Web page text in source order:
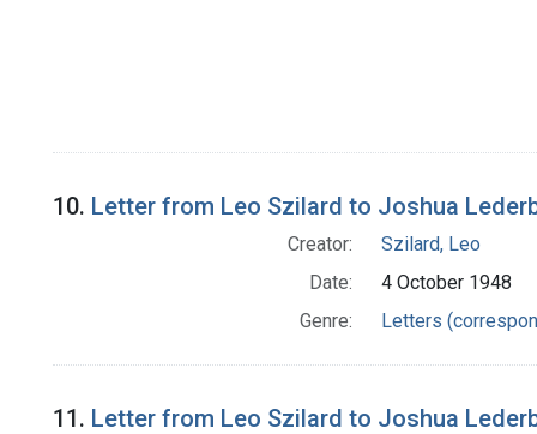
10. Letter from Leo Szilard to Joshua
Creator:
Szilard, Leo
Date:
4 October 1948
Genre:
Letters
11. Letter from Leo Szilard to Joshua